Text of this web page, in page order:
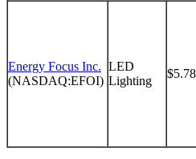
Energy Focus Inc.
(NASDAQ:EFOI)
LED
Lighting
$5.78